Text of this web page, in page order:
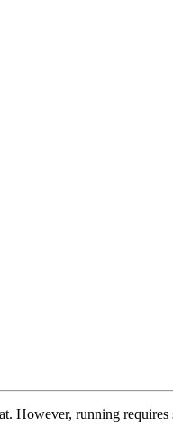
However, running